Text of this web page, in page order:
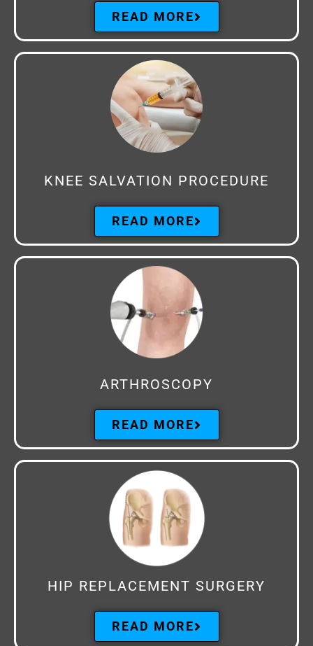
READ MORE
KNEE SALVATION PROCEDURE
READ MORE
ARTHROSCOPY
READ MORE
HIP REPLACEMENT SURGERY
READ MORE